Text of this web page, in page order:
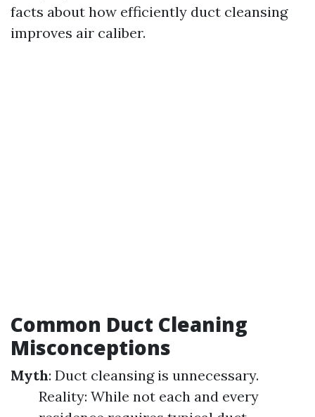
facts about how efficiently duct cleansing
improves air caliber.
Common Duct Cleaning
Misconceptions
Myth: Duct cleansing is unnecessary.
Reality: While not each and every